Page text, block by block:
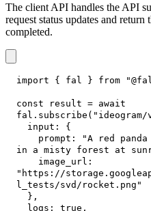
The client API handles the API
request status updates and
completed.
import { fal } from
const result = await
fal . subscribe (
input :
{
prompt :
"A red
in a misty forest at
image_url :
"https://
l_tests/svd/rocket.png"
} ,
logs : true ,